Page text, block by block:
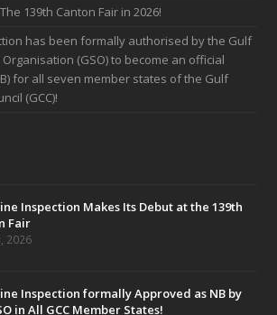
139th Canton Fair in 2026!
has been formally authorised by the Gulf
(GSO) to become an official
for all seven member states of the Gulf
(GCC)!
Inspection Makes Its Debut at the 139th
Fair
2026
Inspection formally Approved as NB by
in All GCC Member States!